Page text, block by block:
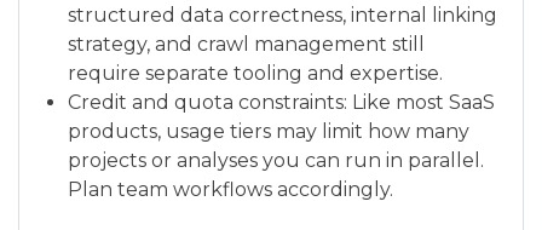
structured data correctness, internal linking
strategy, and crawl management still
require separate tooling and expertise.
Credit and quota constraints: Like most SaaS
products, usage tiers may limit how many
projects or analyses you can run in parallel.
Plan team workflows accordingly.